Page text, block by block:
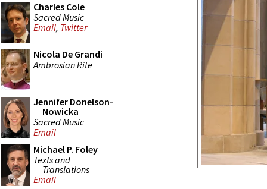
Charles Cole
Sacred Music
Email, Twitter
Nicola De Grandi
Ambrosian Rite
Jennifer Donelson-
Nowicka
Sacred Music
Email
Michael P. Foley
Texts and
Translations
Email